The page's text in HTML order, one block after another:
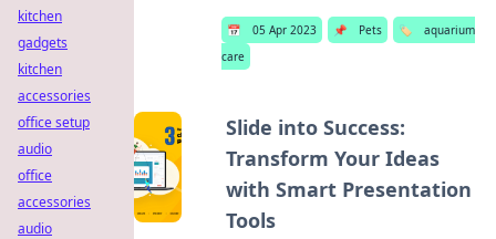
📅 05 Apr 2023 📌 Pets 🏷️
aquarium
care
Slide into Success:
Transform Your Ideas
with Smart Presentation
Tools
kitchen
gadgets
kitchen
accessories
office setup
audio
office
accessories
audio